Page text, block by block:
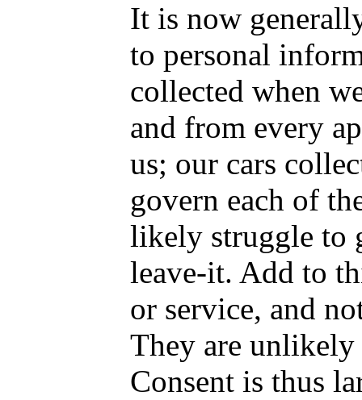
It is now
to personal
collected when
and from every
us; our cars
govern each of
likely struggle to
leave-it. Add to
or service, and
They are
Consent is thus